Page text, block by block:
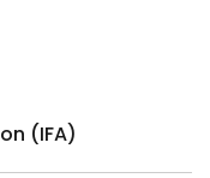
(IFA)